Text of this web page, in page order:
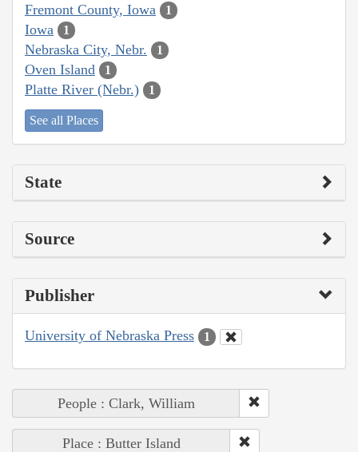
Fremont County, Iowa 1
Iowa 1
Nebraska City, Nebr. 1
Oven Island 1
Platte River (Nebr.) 1
See all Places
State
Source
Publisher
University of Nebraska Press 1
People : Clark, William
Place : Butter Island